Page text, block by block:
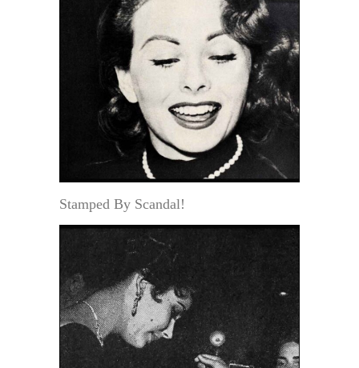
Stamped By Scandal!